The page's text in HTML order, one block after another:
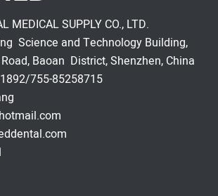
MEDICAL SUPPLY CO., LTD.
Science and Technology Building,
Baoan District, Shenzhen, China
755-85258715